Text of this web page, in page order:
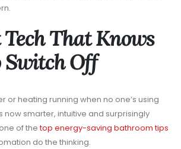
That Knows
Switch Off
or heating running when no one’s using
now smarter, intuitive and surprisingly
of thetop energy-saving bathroom tips
do the thinking.